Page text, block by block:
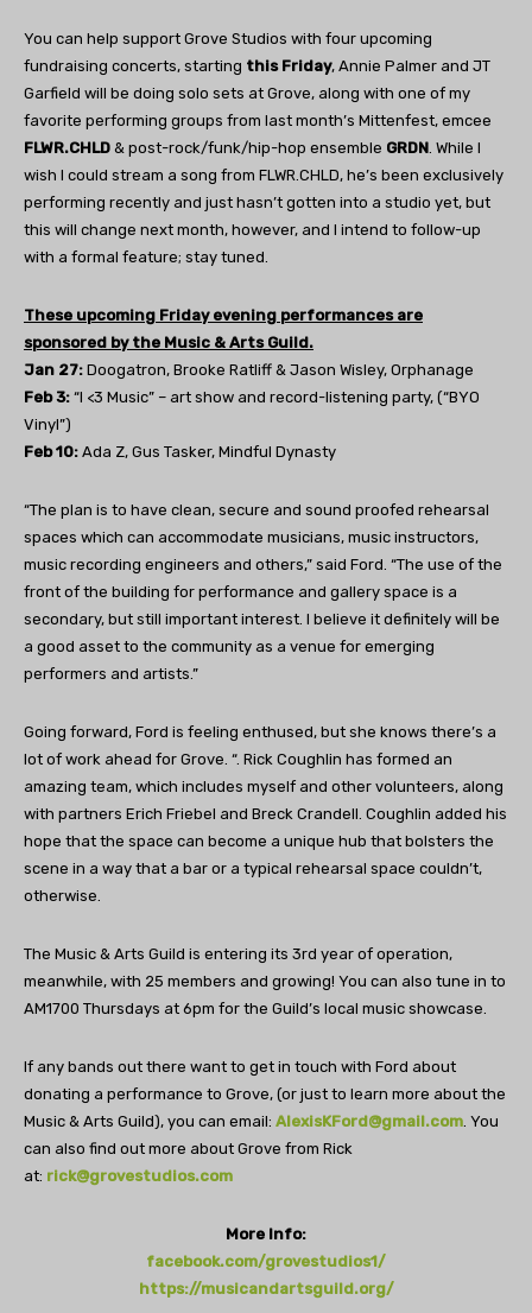
You can help support Grove Studios with four upcoming
fundraising concerts, starting this Friday, Annie Palmer and JT
Garfield will be doing solo sets at Grove, along with one of my
favorite performing groups from last month’s Mittenfest, emcee
FLWR.CHLD & post-rock/funk/hip-hop ensemble GRDN. While I
wish I could stream a song from FLWR.CHLD, he’s been exclusively
performing recently and just hasn’t gotten into a studio yet, but
this will change next month, however, and I intend to follow-up
with a formal feature; stay tuned.
These upcoming Friday evening performances are
sponsored by the Music & Arts Guild.
Jan 27: Doogatron, Brooke Ratliff & Jason Wisley, Orphanage
Feb 3: “I <3 Music” – art show and record-listening party, (“BYO
Vinyl”)
Feb 10: Ada Z, Gus Tasker, Mindful Dynasty
“The plan is to have clean, secure and sound proofed rehearsal
spaces which can accommodate musicians, music instructors,
music recording engineers and others,” said Ford. “The use of the
front of the building for performance and gallery space is a
secondary, but still important interest. I believe it definitely will be
a good asset to the community as a venue for emerging
performers and artists.”
Going forward, Ford is feeling enthused, but she knows there’s a
lot of work ahead for Grove. “. Rick Coughlin has formed an
amazing team, which includes myself and other volunteers, along
with partners Erich Friebel and Breck Crandell. Coughlin added his
hope that the space can become a unique hub that bolsters the
scene in a way that a bar or a typical rehearsal space couldn’t,
otherwise.
The Music & Arts Guild is entering its 3rd year of operation,
meanwhile, with 25 members and growing! You can also tune in to
AM1700 Thursdays at 6pm for the Guild’s local music showcase.
If any bands out there want to get in touch with Ford about
donating a performance to Grove, (or just to learn more about the
Music & Arts Guild), you can email: AlexisKFord@gmail.com. You
can also find out more about Grove from Rick
at: rick@grovestudios.com
More Info:
facebook.com/grovestudios1/
https://musicandartsguild.org/